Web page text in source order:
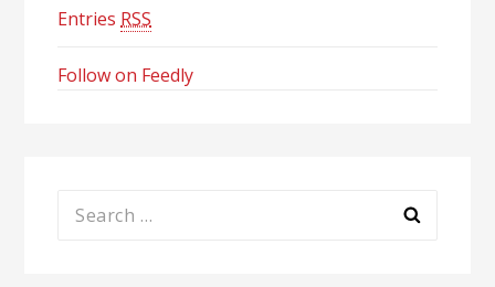
Entries RSS
Follow on Feedly
Search